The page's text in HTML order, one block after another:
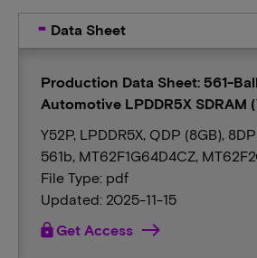
Data Sheet
Production Data Sheet: 561-
Automotive LPDDR5X SDRAM
Y52P, LPDDR5X, QDP (8GB),
561b, MT62F1G64D4CZ,
File Type: pdf
Updated: 2025-11-15
lockGet Access